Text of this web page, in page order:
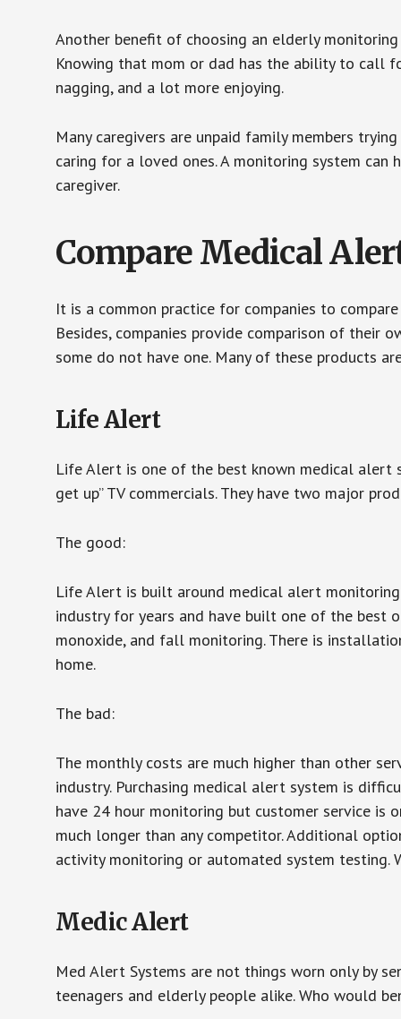
Another benefit of choosing an elderly
Knowing that mom or dad has the ability to call
nagging, and a lot more enjoying.
Many caregivers are unpaid family members
caring for a loved ones. A monitoring system
caregiver.
Compare Medical
It is a common practice for companies to
Besides, companies provide comparison of their
some do not have one. Many of these products
Life Alert
Life Alert is one of the best known medical alert
get up” TV commercials. They have two major
The good:
Life Alert is built around medical alert
industry for years and have built one of the best
monoxide, and fall monitoring. There is
home.
The bad:
The monthly costs are much higher than other
industry. Purchasing medical alert system is
have 24 hour monitoring but customer service is
much longer than any competitor. Additional
activity monitoring or automated system testing.
Medic Alert
Med Alert Systems are not things worn only by
teenagers and elderly people alike. Who would